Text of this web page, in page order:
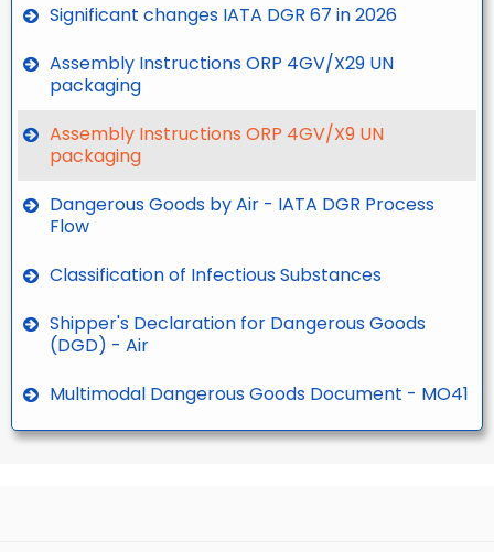
Significant changes IATA DGR 67 in 2026
Assembly Instructions ORP 4GV/X29 UN
packaging
Assembly Instructions ORP 4GV/X9 UN
packaging
Dangerous Goods by Air - IATA DGR Process
Flow
Classification of Infectious Substances
Shipper's Declaration for Dangerous Goods
(DGD) - Air
Multimodal Dangerous Goods Document - MO41